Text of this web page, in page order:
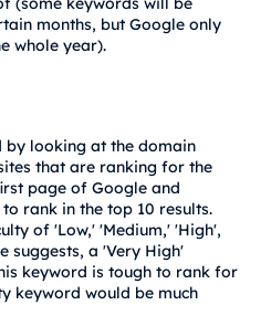
months, but Google only
whole year).
by looking at the domain
that are ranking for the
page of Google and
rank in the top 10 results.
of 'Low,' 'Medium,' 'High',
suggests, a 'Very High'
keyword is tough to rank for
keyword would be much